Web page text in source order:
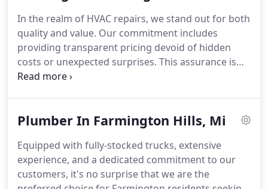
In the realm of HVAC repairs, we stand out for both
quality and value. Our commitment includes
providing transparent pricing devoid of hidden
costs or unexpected surprises. This assurance is
particularly comforting when working within a
to promptly fulfill your HVAC repair needs. Whether
extensive inventory of heating and cooling
components allows us to address and resolve your
issue right on the spot.
Plumber In Farmington Hills, Mi
Equipped with fully-stocked trucks, extensive
experience, and a dedicated commitment to our
customers, it's no surprise that we are the